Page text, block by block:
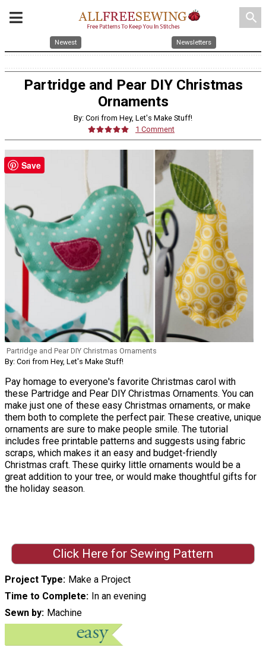
search
Newest Newsletters
Partridge and Pear DIY Christmas
Ornaments
By: Cori from Hey, Let's Make Stuff!
1 Comment
Partridge and Pear DIY Christmas Ornaments
By: Cori from Hey, Let's Make Stuff!
Pay homage to everyone's favorite Christmas carol with
these Partridge and Pear DIY Christmas Ornaments. You can
make just one of these easy Christmas ornaments, or make
them both to complete the perfect pair. These creative, unique
ornaments are sure to make people smile. The tutorial
includes free printable patterns and suggests using fabric
scraps, which makes it an easy and budget-friendly
Christmas craft. These quirky little ornaments would be a
great addition to your tree, or would make thoughtful gifts for
the holiday season.
Click Here for Sewing Pattern
Project Type
Make a Project
Time to Complete
In an evening
Sewn by
Machine
Save